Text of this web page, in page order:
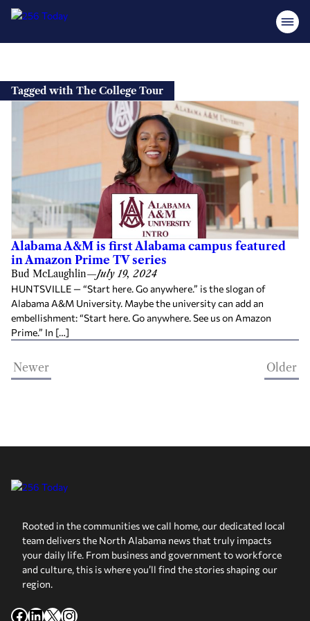
content
Tagged with The College Tour
Alabama A&M is first Alabama campus featured
in Amazon Prime TV series
Bud McLaughlin—July 19, 2024
HUNTSVILLE — “Start here. Go anywhere.” is the slogan of
Alabama A&M University. Maybe the university can add an
embellishment: “Start here. Go anywhere. See us on Amazon
Prime.” In […]
Newer Older
Rooted in the communities we call home, our dedicated local
team delivers the North Alabama news that truly impacts
your daily life. From business and government to workforce
and culture, this is where you’ll find the stories shaping our
region.
Facebook
LinkedIn
X Instagram